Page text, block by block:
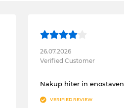
26.07.2026
Verified Customer
Nakup hiter in enostaven
VERIFIED REVIEW